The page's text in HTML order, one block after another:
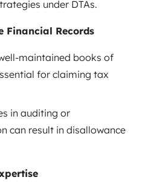
under DTAs.
Financial Records
maintained books of
for claiming tax
in auditing or
can result in disallowance